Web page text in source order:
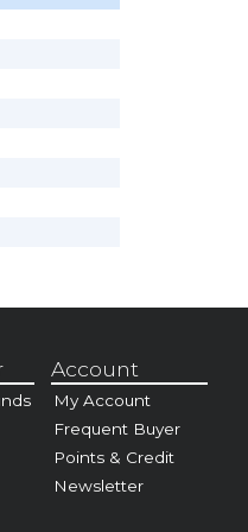
Account
My Account
Frequent Buyer
Points & Credit
Newsletter